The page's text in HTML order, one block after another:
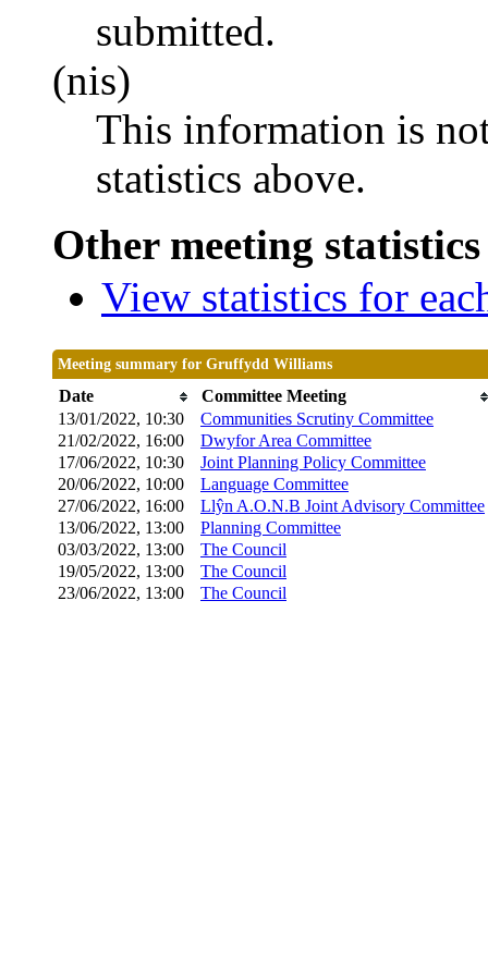
submitted.
(nis)
This information is
statistics above.
Other meeting
View statistics for
Meeting summary for Gruffydd Williams
Date
Committee Meeting
13/01/2022, 10:30
Communities Scrutiny Committee
21/02/2022, 16:00 Dwyfor Area Committee
17/06/2022, 10:30 Joint Planning Policy Committee
20/06/2022, 10:00 Language Committee
27/06/2022, 16:00 Llŷn A.O.N.B Joint Advisory Committee
13/06/2022, 13:00 Planning Committee
03/03/2022, 13:00 The Council
19/05/2022, 13:00 The Council
23/06/2022, 13:00 The Council